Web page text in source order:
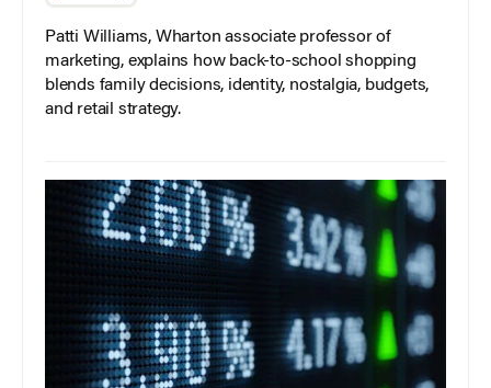
Patti Williams, Wharton associate professor of
marketing, explains how back-to-school shopping
blends family decisions, identity, nostalgia, budgets,
and retail strategy.